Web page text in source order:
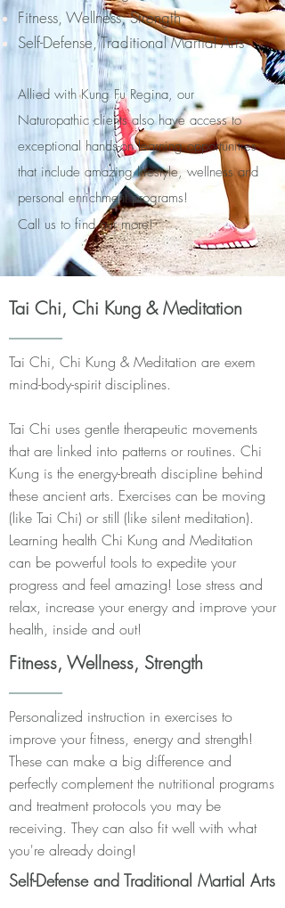
Fitness, Wellness, Strength
Self-Defense,Traditional Martial Arts
Allied with Kung FuRegina, our
Naturopathic clients also have access to
exceptional hands-on learning opportunities
that include amazing lifestyle, wellness and
personal enrichment programs!
Call us to find our more!
Tai Chi, Chi Kung & Meditation
Tai Chi, Chi Kung & Meditation are exem
mind-body-spirit disciplines.
Tai Chi uses gentle therapeutic movements
that are linked into patterns or routines. Chi
Kung is the energy-breath discipline behind
these ancient arts. Exercises can be moving
(like Tai Chi) or still (like silent meditation).
Learning health Chi Kung and Meditation
can be powerful tools to expedite your
progress and feel amazing! Lose stress and
relax, increase your energy and improve your
health, inside and out!
Fitness, Wellness, Strength
Personalized instruction in exercises to
improve your fitness, energy and strength!
These can make a big difference and
perfectly complement the nutritional programs
and treatment protocols you may be
receiving. They can also fit well with what
you're already doing!
Self-Defense and Traditional Martial Arts